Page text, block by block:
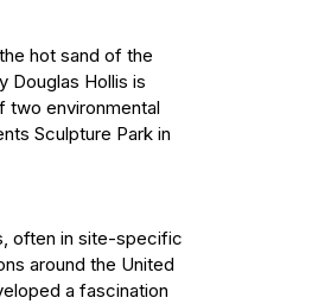
hot sand of the
Douglas Hollis is
two environmental
Sculpture Park in
often in site-specific
around the United
a fascination